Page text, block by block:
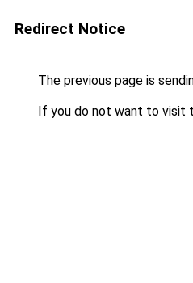
Redirect Notice
The previous page is
If you do not want to visit